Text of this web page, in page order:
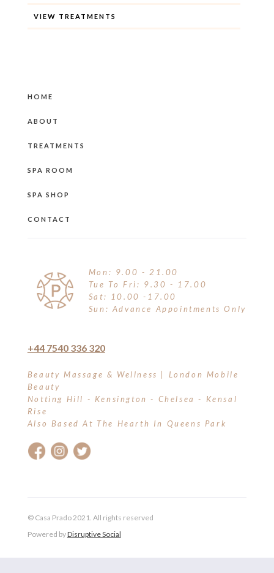
VIEW TREATMENTS
HOME
ABOUT
TREATMENTS
SPA ROOM
SPA SHOP
CONTACT
Mon: 9.00 - 21.00
Tue To Fri: 9.30 - 17.00
Sat: 10.00 -17.00
Sun: Advance Appointments Only
+44 7540 336 320
Beauty Massage & Wellness | London Mobile
Beauty
Notting Hill - Kensington - Chelsea - Kensal
Rise
Also Based At The Hearth In Queens Park
© Casa Prado 2021. All rights reserved
Powered byDisruptive Social